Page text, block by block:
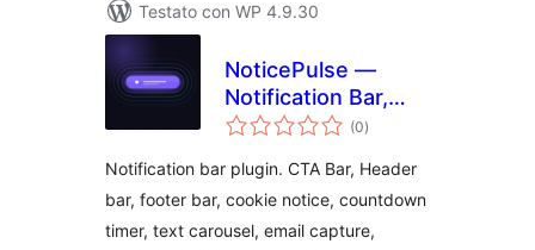
Testato con WP 4.9.30
NoticePulse —
Notification Bar,
Announcement Bar
(0valutazioni
totali
)
Notification bar plugin. CTA Bar, Header
bar, footer bar, cookie notice, countdown
timer, text carousel, email capture,